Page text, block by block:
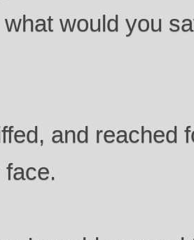
would you
and reached